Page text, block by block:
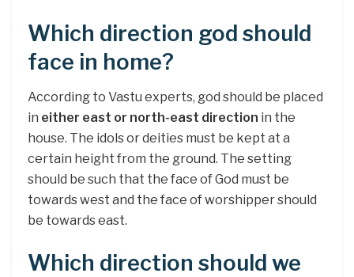
Which direction god should
face in home?
According to Vastu experts, god should be placed
in either east or north-east direction in the
house. The idols or deities must be kept at a
certain height from the ground. The setting
should be such that the face of God must be
towards west and the face of worshipper should
be towards east.
Which direction should we